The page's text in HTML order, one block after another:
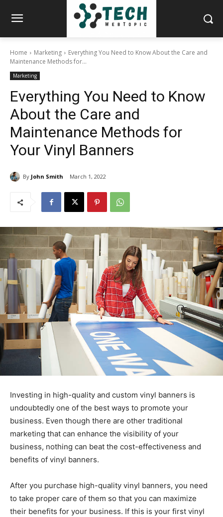
Home Marketing
Everything You Need to Know About the Care and
Maintenance Methods for...
Marketing
Everything You Need to Know
About the Care and
Maintenance Methods for
Your Vinyl Banners
By John Smith March 1, 2022
Investing in high-quality and custom vinyl banners is
undoubtedly one of the best ways to promote your
business. Even though there are other traditional
marketing that can enhance the visibility of your
business, nothing can beat the cost-effectiveness and
benefits of vinyl banners.
After you purchase high-quality vinyl banners, you need
to take proper care of them so that you can maximize
their benefits for your business. If this is your first vinyl